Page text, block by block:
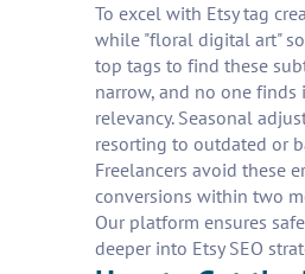
To excel with Etsy tag
while "floral digital art"
top tags to find these
narrow, and no one finds
relevancy. Seasonal
resorting to outdated or
Freelancers avoid these
conversions within two
Our platform ensures
deeper into Etsy SEO